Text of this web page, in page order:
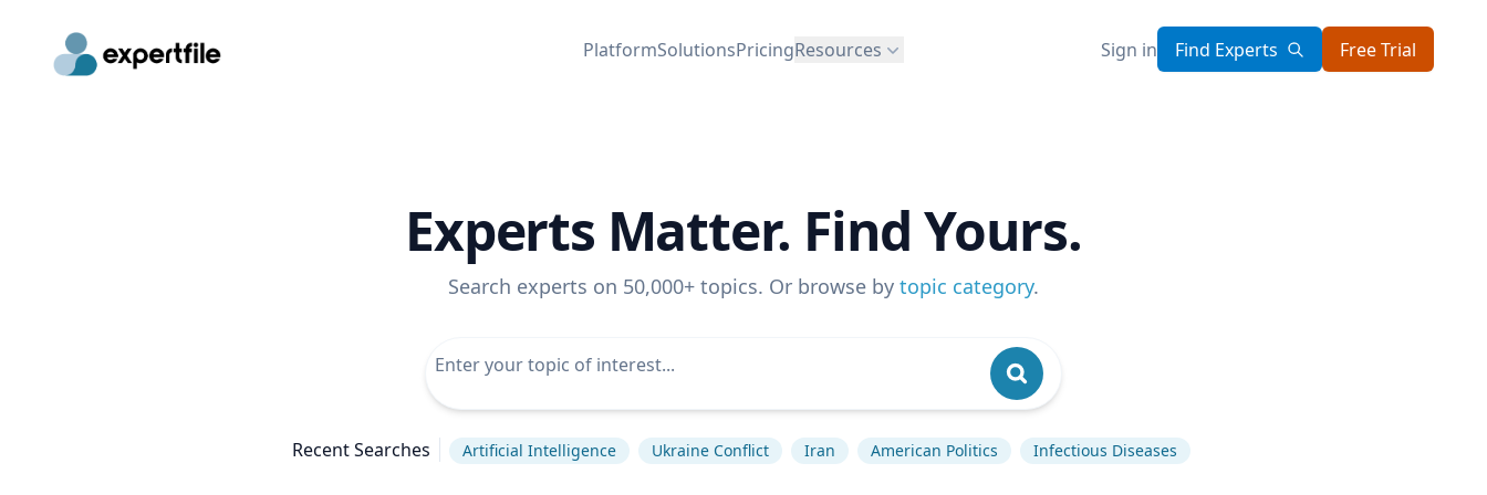
PlatformSolutionsPricingResources Sign in Find Experts Free Trial
Experts Matter. Find Yours.
Search experts on 50,000+ topics. Or browse by topic category.
Recent Searches Artificial Intelligence Ukraine Conflict Iran American Politics Infectious Diseases